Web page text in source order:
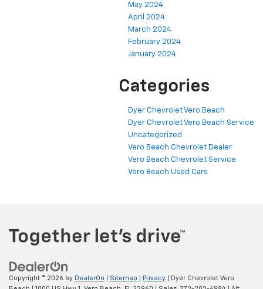
May 2024
April 2024
March 2024
February 2024
January 2024
Categories
Dyer Chevrolet Vero Beach
Dyer Chevrolet Vero Beach Service
Uncategorized
Vero Beach Chevrolet Dealer
Vero Beach Chevrolet Service
Vero Beach Used Cars
Copyright © 2026 by DealerOn Sitemap Privacy | Dyer Chevrolet Vero